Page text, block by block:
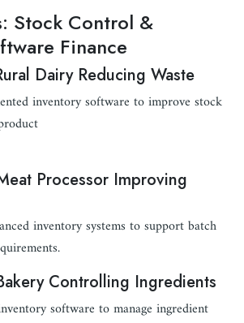
Stock Control &
Finance
Dairy Reducing Waste
inventory software to improve stock
Processor Improving
inventory systems to support batch
Controlling Ingredients
software to manage ingredient